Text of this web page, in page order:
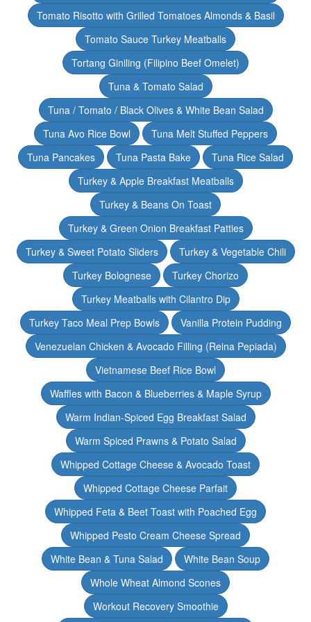
Tomato Risotto with Grilled Tomatoes Almonds & Basil
Tomato Sauce Turkey Meatballs
Tortang Giniling (Filipino Beef Omelet)
Tuna & Tomato Salad
Tuna / Tomato / Black Olives & White Bean Salad
Tuna Avo Rice Bowl
Tuna Melt Stuffed Peppers
Tuna Pancakes
Tuna Pasta Bake
Tuna Rice Salad
Turkey & Apple Breakfast Meatballs
Turkey & Beans On Toast
Turkey & Green Onion Breakfast Patties
Turkey & Sweet Potato Sliders
Turkey & Vegetable Chili
Turkey Bolognese
Turkey Chorizo
Turkey Meatballs with Cilantro Dip
Turkey Taco Meal Prep Bowls
Vanilla Protein Pudding
Venezuelan Chicken & Avocado Filling (Reina Pepiada)
Vietnamese Beef Rice Bowl
Waffles with Bacon & Blueberries & Maple Syrup
Warm Indian-Spiced Egg Breakfast Salad
Warm Spiced Prawns & Potato Salad
Whipped Cottage Cheese & Avocado Toast
Whipped Cottage Cheese Parfait
Whipped Feta & Beet Toast with Poached Egg
Whipped Pesto Cream Cheese Spread
White Bean & Tuna Salad
White Bean Soup
Whole Wheat Almond Scones
Workout Recovery Smoothie